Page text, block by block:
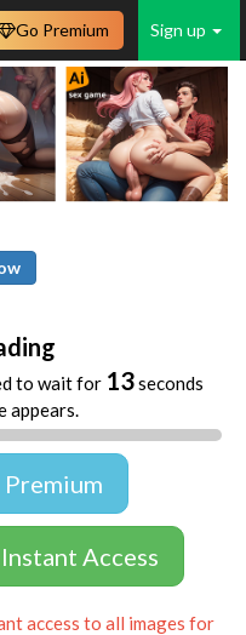
Sign up
Go Premium
to wait for 13seconds
appears.
Access
access to all images for